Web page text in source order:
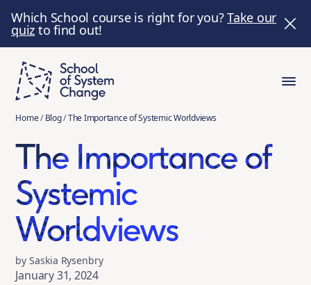
Which School course is right for you?Take our
quiz to find out!
Home/Blog/The Importance of Systemic Worldviews
The Importance of
Systemic
Worldviews
by Saskia Rysenbry
January 31, 2024